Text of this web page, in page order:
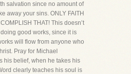
salvation since no amount of
away your sins. ONLY FAITH
THAT! This doesn’t
good works, since it is
will flow from anyone who
Pray for Michael
his belief, when he takes his
clearly teaches his soul is